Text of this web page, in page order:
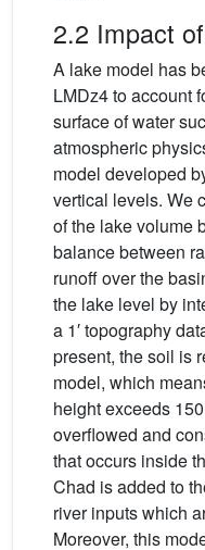
2.2 Impact
A lake model has
LMDz4 to account
surface of water
atmospheric
model developed
vertical levels. We
of the lake volume
balance between
runoff over the
the lake level by
a 1′ topography
present, the soil is
model, which
height exceeds
overflowed and
that occurs inside
Chad is added to
river inputs which
Moreover, this